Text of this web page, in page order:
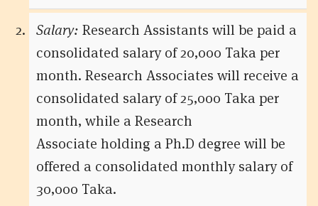
Salary: Research Assistants will be paid a
consolidated salary of 20,000 Taka per
month. Research Associates will receive a
consolidated salary of 25,000 Taka per
month, while a Research
Associate holding a Ph.D degree will be
offered a consolidated monthly salary of
30,000 Taka.